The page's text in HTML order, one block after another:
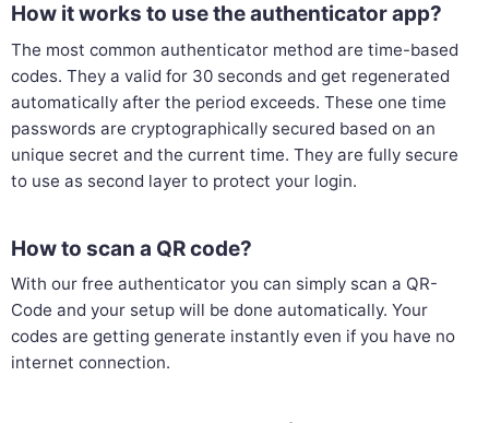
How it works to use the authenticator app?
The most common authenticator method are time-based
codes. They a valid for 30 seconds and get regenerated
automatically after the period exceeds. These one time
passwords are cryptographically secured based on an
unique secret and the current time. They are fully secure
to use as second layer to protect your login.
How to scan a QR code?
With our free authenticator you can simply scan a QR-
Code and your setup will be done automatically. Your
codes are getting generate instantly even if you have no
internet connection.